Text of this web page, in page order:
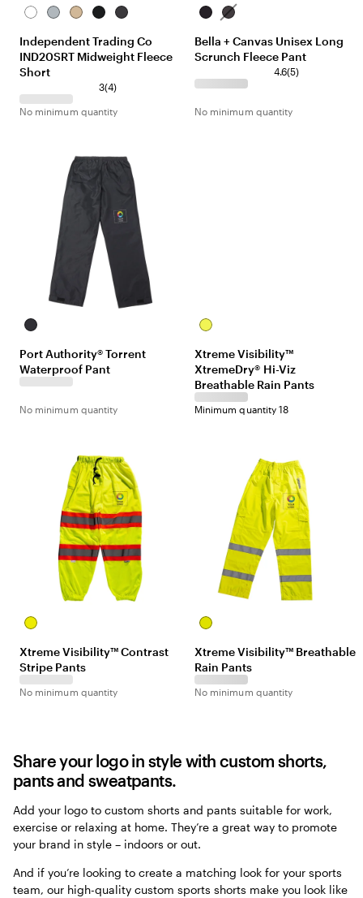
WhiteGrey
Sandstone
BlackBlack
Independent Trading Co
IND20SRT Midweight Fleece
Short
3(4)
No minimum quantity
BlackDark
Heather
Bella + Canvas Unisex Long
Scrunch Fleece Pant
4.6(5)
No minimum quantity
Black
Port Authority® Torrent
Waterproof Pant
No minimum quantity
Yellow
Xtreme Visibility™
XtremeDry® Hi-Viz
Breathable Rain Pants
Minimum quantity 18
Yellow
Xtreme Visibility™ Contrast
Stripe Pants
No minimum quantity
Yellow
Xtreme Visibility™ Breathable
Rain Pants
No minimum quantity
Share your logo in style with custom shorts,
pants and sweatpants.
Add your logo to custom shorts and pants suitable for work,
exercise or relaxing at home. They’re a great way to promote
your brand in style – indoors or out.
And if you’re looking to create a matching look for your sports
team, our high-quality custom sports shorts make you look like